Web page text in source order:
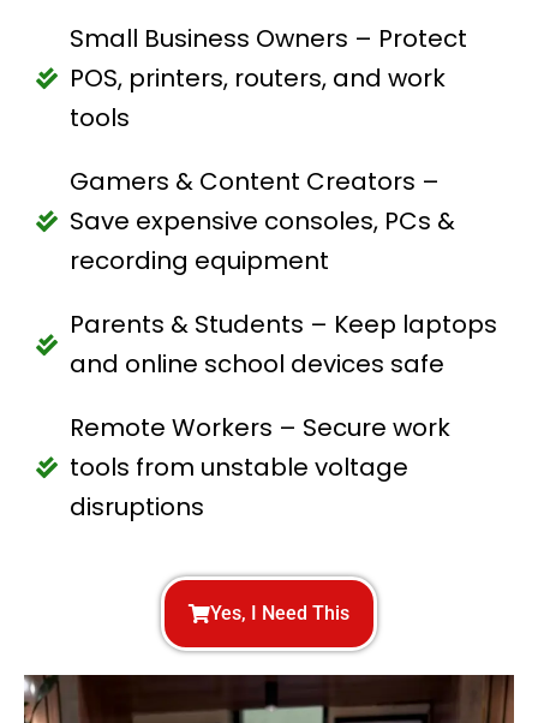
Small Business Owners – Protect
POS, printers, routers, and work
tools
Gamers & Content Creators –
Save expensive consoles, PCs &
recording equipment
Parents & Students – Keep laptops
and online school devices safe
Remote Workers – Secure work
tools from unstable voltage
disruptions
Yes, I Need This